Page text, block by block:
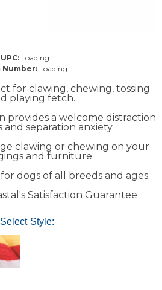
UPC: Loading…
Number: Loading…
for clawing, chewing, tossing
playing fetch.
provides a welcome distraction
and separation anxiety.
clawing or chewing on your
and furniture.
dogs of all breeds and ages.
Satisfaction Guarantee
Select Style: